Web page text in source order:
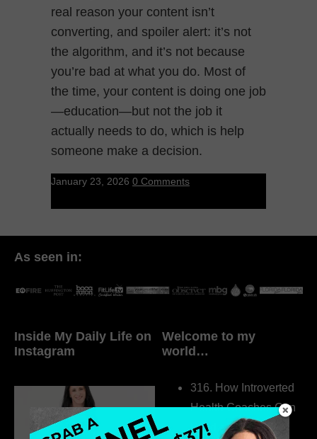
real reason your content isn’t
converting, and spoiler alert: it’s not
the algorithm, and it’s not because
you’re bad at what you do. Most of
the time, your content is doing one job
—education—but not the job it
actually needs to do, which is help
someone make a decision.
January 23, 2026 0 Comments
As seen in:
Inside My Daily Life on
Instagram
Welcome to my
world…
316. How Introverted
Health Coaches Can
Build a Thriving